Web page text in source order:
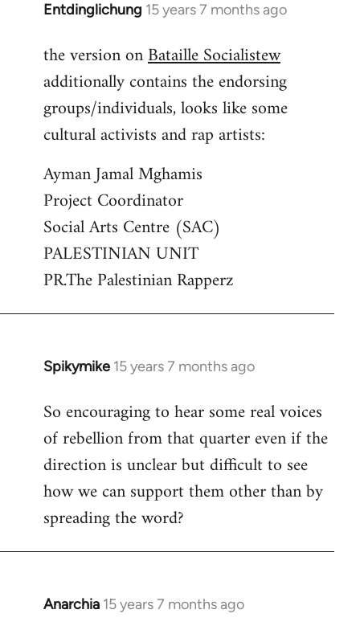
Entdinglichung 15 years 7 months ago
In
to
Welcome
libcom.org
the version onBataille Socialistew
additionally contains the endorsing
groups/individuals, looks like some
cultural activists and rap artists:
Ayman Jamal Mghamis
Project Coordinator
Social Arts Centre (SAC)
PALESTINIAN UNIT
PR.The Palestinian Rapperz
Spikymike 15 years 7 months ago
In
to
Welcome
libcom.org
So encouraging to hear some real voices
of rebellion from that quarter even if the
direction is unclear but difficult to see
how we can support them other than by
spreading the word?
Anarchia 15 years 7 months ago
In